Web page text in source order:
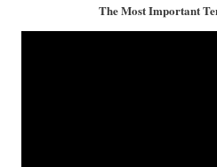
The Most Important